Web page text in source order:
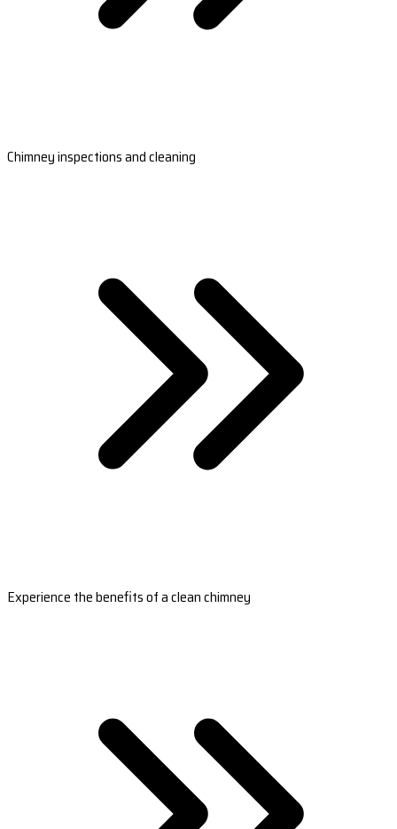
Chimney inspections and cleaning
Experience the benefits of a clean chimney